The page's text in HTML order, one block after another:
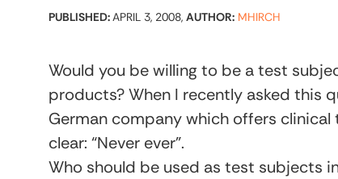
PUBLISHED:APRIL 3, 2008, AUTHOR: MHIRCH
Would you be willing to be a test
products? When I recently asked this
German company which offers
clear: “Never ever”.
Who should be used as test subjects